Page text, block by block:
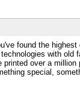
found the
with old
printed over a
special,